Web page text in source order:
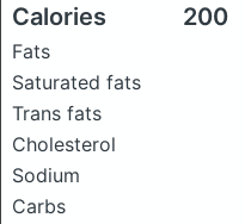
Calories 200
Fats
Saturated fats
Trans fats
Cholesterol
Sodium
Carbs